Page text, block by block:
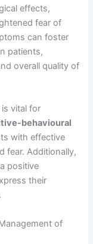
effects,
fear of
can foster
patients,
overall quality of
vital for
behavioural
with effective
fear. Additionally,
positive
their
of